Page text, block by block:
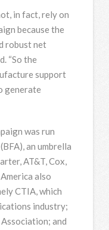
in fact, rely on
because the
robust net
“So the
support
generate
was run
an umbrella
AT&T, Cox,
also
CTIA, which
industry;
and